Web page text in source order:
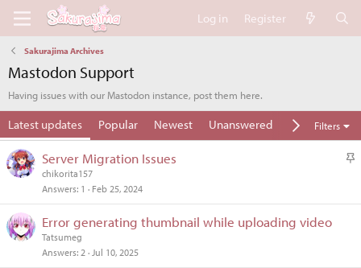
Log in Register
Sakurajima Archives
Mastodon Support
Having issues with our Mastodon instance, post them here.
Latest updates Popular Newest Unanswered Unsolved
Filters
S
c
Server Migration Issues
chikorita157
Answers 1 Feb 25, 2024
Error generating thumbnail while uploading video
Tatsumeg
Answers 2 Jul 10, 2025